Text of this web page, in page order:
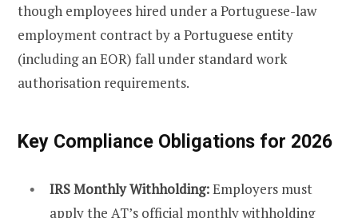
though employees hired under a Portuguese-law
employment contract by a Portuguese entity
(including an EOR) fall under standard work
authorisation requirements.
Key Compliance Obligations for 2026
IRS Monthly Withholding:Employers must
apply the AT’s official monthly withholding